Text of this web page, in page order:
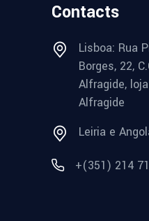
Contacts
Lisboa: Rua
Borges, 22,
Alfragide,
Alfragide
Leiria e
+(351) 214